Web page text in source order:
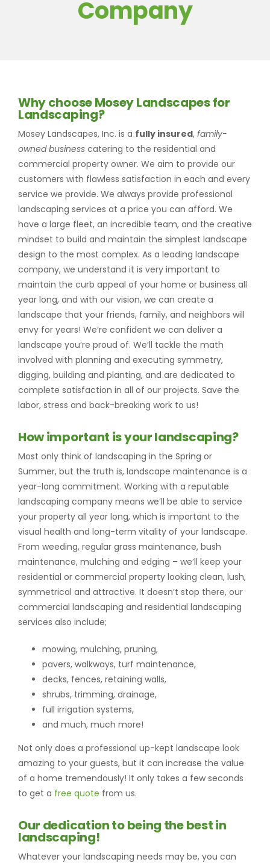
Company
Why choose Mosey Landscapes for
Landscaping?
Mosey Landscapes, Inc. is a fully insured, family-
owned businesscatering to the residential and
commercial property owner. We aim to provide our
customers with flawless satisfaction in each and every
service we provide. We always provide professional
landscaping services at a price you can afford. We
have a large fleet, an incredible team, and the creative
mindset to build and maintain the simplest landscape
design to the most complex. As a leading landscape
company, we understand it is very important to
maintain the curb appeal of your home or business all
year long, and with our vision, we can create a
landscape that your friends, family, and neighbors will
envy for years! We’re confident we can deliver a
landscape you’re proud of. We’ll tackle the math
involved with planning and executing symmetry,
digging, building and planting, and are dedicated to
complete satisfaction in all of our projects. Save the
labor, stress and back-breaking work to us!
How important is your landscaping?
Most only think of landscaping in the Spring or
Summer, but the truth is, landscape maintenance is a
year-long commitment. Working with a reputable
landscaping company means we’ll be able to service
your property all year long, which is important to the
visual health and long-term vitality of your landscape.
From weeding, regular grass maintenance, bush
maintenance, mulching and edging – we’ll keep your
residential or commercial property looking clean, lush,
symmetrical and attractive. It doesn’t stop there, our
commercial landscaping and residential landscaping
services also include;
mowing, mulching, pruning,
pavers, walkways, turf maintenance,
decks, fences, retaining walls,
shrubs, trimming, drainage,
full irrigation systems,
and much, much more!
Not only does a professional up-kept landscape look
amazing to your guests, but it can increase the value
of a home tremendously! It only takes a few seconds
to get a free quote from us.
Our dedication to being the best in
landscaping!
Whatever your landscaping needs may be, you can